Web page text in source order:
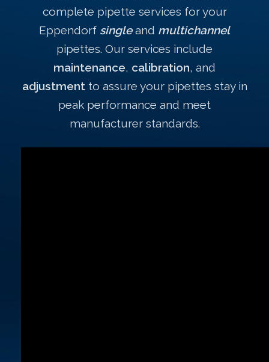
complete pipette services for your
Eppendorf singleand multichannel
pipettes. Our services include
maintenance, calibration, and
adjustmentto assure your pipettes stay in
peak performance and meet
manufacturer standards.